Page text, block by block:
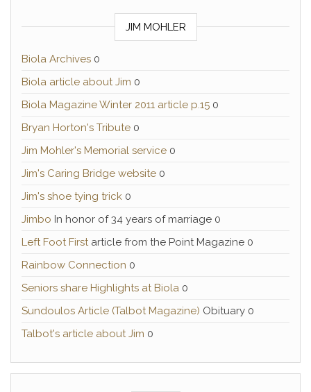
JIM MOHLER
Biola Archives 0
Biola article about Jim 0
Biola Magazine Winter 2011 article p.15 0
Bryan Horton's Tribute 0
Jim Mohler's Memorial service 0
Jim's Caring Bridge website 0
Jim's shoe tying trick 0
Jimbo In honor of 34 years of marriage 0
Left Foot Firstarticle from the Point Magazine 0
Rainbow Connection 0
Seniors share Highlights at Biola 0
Sundoulos Article (Talbot Magazine) Obituary 0
Talbot's article about Jim 0